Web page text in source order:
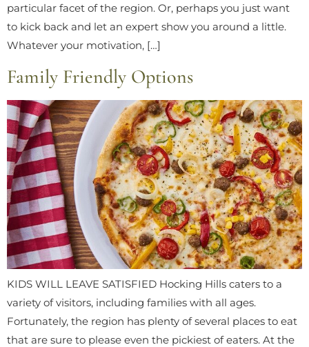
particular facet of the region. Or, perhaps you just want
to kick back and let an expert show you around a little.
Whatever your motivation, […]
Family Friendly Options
KIDS WILL LEAVE SATISFIED Hocking Hills caters to a
variety of visitors, including families with all ages.
Fortunately, the region has plenty of several places to eat
that are sure to please even the pickiest of eaters. At the